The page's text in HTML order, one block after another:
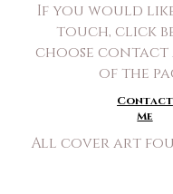
If you would
touch, click
choose contact
of the
Contact
Me
All cover art